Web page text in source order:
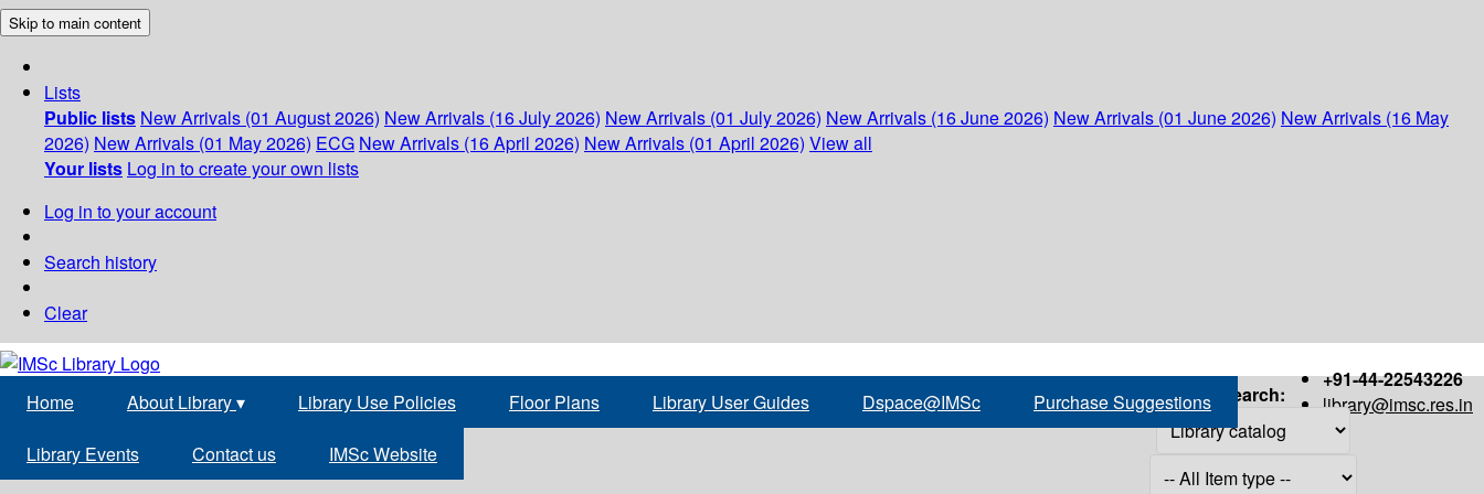
Skip to main content
Lists
Public lists New Arrivals (01 August 2026) New Arrivals (16 July 2026) New Arrivals (01 July 2026) New Arrivals (16 June 2026) New Arrivals (01 June 2026) New Arrivals (16 May
2026) New Arrivals (01 May 2026) ECG New Arrivals (16 April 2026) New Arrivals (01 April 2026) View all
Your lists Log in to create your own lists
Log in to your account
Search history
Clear
+91-44-22543226
library@imsc.res.in
Home About Library▾ Library Use Policies Floor Plans Library User Guides Dspace@IMSc Purchase Suggestions
Library Events Contact us IMSc Website
Search: